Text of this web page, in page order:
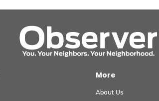
More
About Us